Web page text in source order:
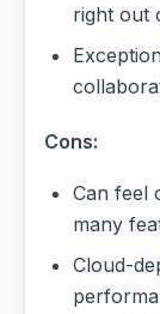
right out
Cons:
Can feel
many
Cloud-